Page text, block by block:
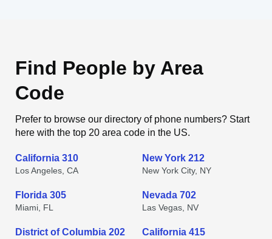
Find People by Area
Code
Prefer to browse our directory of phone numbers? Start
here with the top 20 area code in the US.
California 310
Los Angeles, CA
New York 212
New York City, NY
Florida 305
Miami, FL
Nevada 702
Las Vegas, NV
District of Columbia 202 California 415